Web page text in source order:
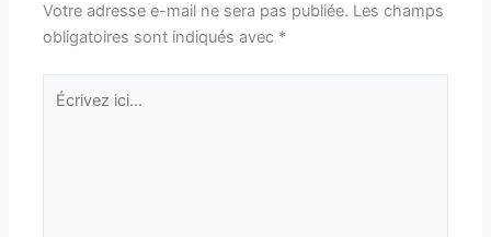
Votre adresse e-mail ne sera pas publiée. Les champs
obligatoires sont indiqués avec *
Écrivez
ici…